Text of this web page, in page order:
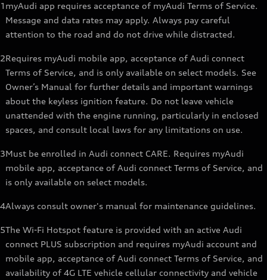
1 myAudi app requires acceptance of myAudi Terms of Service.
Message and data rates may apply. Always pay careful
attention to the road and do not drive while distracted.
2Requires myAudi mobile app, acceptance of Audi connect
Terms of Service, and is only available on select models. See
Owner’s Manual for further details and important warnings
about the keyless ignition feature. Do not leave vehicle
unattended with the engine running, particularly in enclosed
spaces, and consult local laws for any limitations on use.
3Must be enrolled in Audi connect CARE. Requires myAudi
mobile app, acceptance of Audi connect Terms of Service, and
is only available on select models.
4Always consult owner's manual for maintenance guidelines.
5The Wi-Fi Hotspot feature is provided with an active Audi
connect PLUS subscription and requires myAudi account and
mobile app, acceptance of Audi connect Terms of Service, and
availability of 4G LTE vehicle cellular connectivity and vehicle